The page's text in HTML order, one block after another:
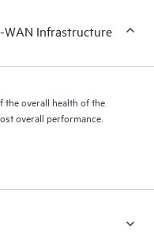
WAN Infrastructure
the overall health of the
overall performance.